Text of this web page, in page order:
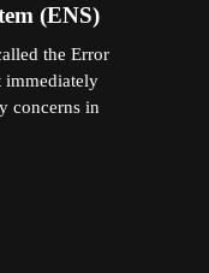
(ENS)
the Error
immediately
concerns in